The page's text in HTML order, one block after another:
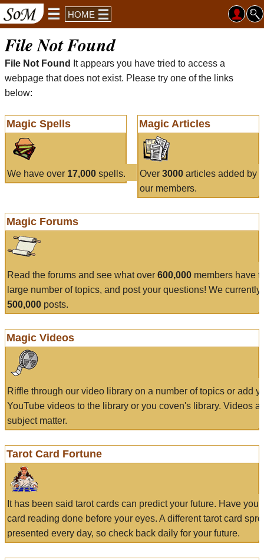
HOME
File Not Found
File Not Found
It appears you have tried to access a
webpage that does not exist. Please try one of the links
below:
Magic Spells
We have over 17,000 spells.
Magic Articles
Over 3000articles added by
our members.
Magic Forums
Read the forums and see what over 600,000 members have
large number of topics, and post your questions! We currently
500,000 posts.
Magic Videos
Riffle through our video library on a number of topics or add
YouTube videos to the library or you coven's library. Videos
subject matter.
Tarot Card Fortune
It has been said tarot cards can predict your future. Have
card reading done before your eyes. A different tarot card
presented every day, so check back daily for your future.